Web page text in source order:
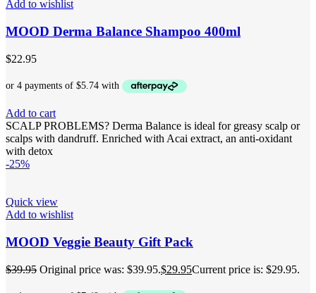
Add to wishlist
MOOD Derma Balance Shampoo 400ml
$22.95
Add to cart
SCALP PROBLEMS? Derma Balance is ideal for greasy scalp or
scalps with dandruff. Enriched with Acai extract, an anti-oxidant
with detox
-25%
Quick view
Add to wishlist
MOOD Veggie Beauty Gift Pack
$39.95 Original price was: $39.95.$29.95Current price is: $29.95.